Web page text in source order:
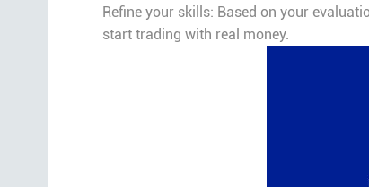
Refine your skills: Based on your
start trading with real money.